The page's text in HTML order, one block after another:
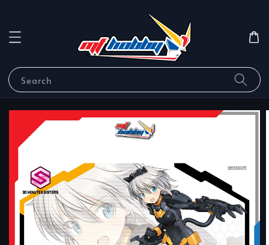
Search